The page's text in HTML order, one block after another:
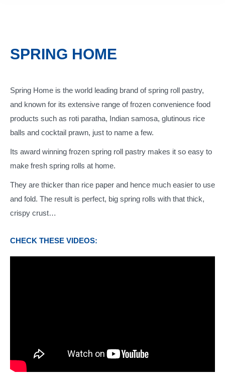
SPRING HOME
Spring Home is the world leading brand of spring roll pastry,
and known for its extensive range of frozen convenience food
products such as roti paratha, Indian samosa, glutinous rice
balls and cocktail prawn, just to name a few.
Its award winning frozen spring roll pastry makes it so easy to
make fresh spring rolls at home.
They are thicker than rice paper and hence much easier to use
and fold. The result is perfect, big spring rolls with that thick,
crispy crust…
CHECK THESE VIDEOS: